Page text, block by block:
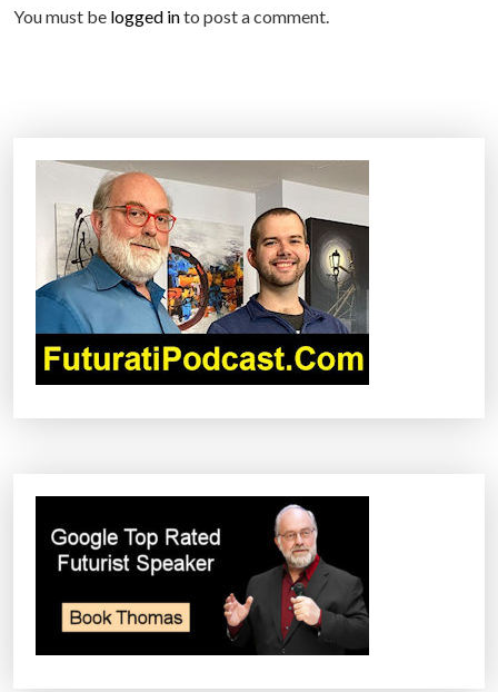
You must be logged into post a comment.